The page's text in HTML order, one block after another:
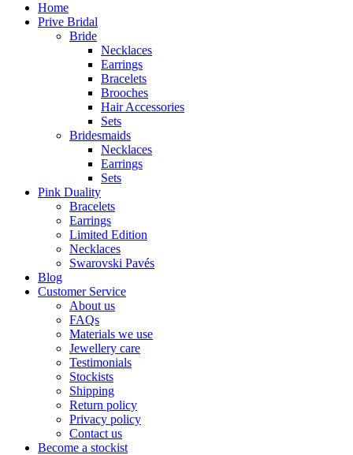
Home
Prive Bridal
Bride
Necklaces
Earrings
Bracelets
Brooches
Hair Accessories
Sets
Bridesmaids
Necklaces
Earrings
Sets
Pink Duality
Bracelets
Earrings
Limited Edition
Necklaces
Swarovski Pavés
Blog
Customer Service
About us
FAQs
Materials we use
Jewellery care
Testimonials
Stockists
Shipping
Return policy
Privacy policy
Contact us
Become a stockist